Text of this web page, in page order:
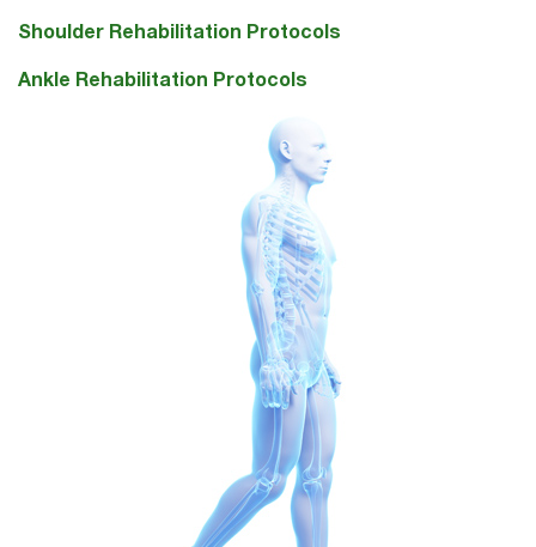
Shoulder Rehabilitation Protocols
Ankle Rehabilitation Protocols